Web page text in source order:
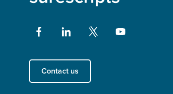
Contact us